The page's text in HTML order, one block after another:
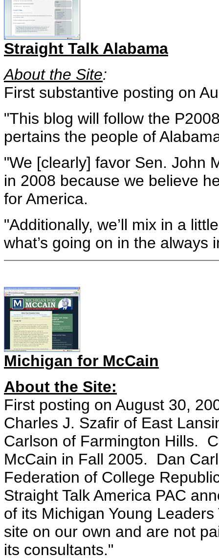
Straight Talk Alabama
About the Site:
First substantive posting on
"This blog will follow the
pertains the people of
"We [clearly] favor Sen. John
in 2008 because we believe
for America.
"Additionally, we’ll mix in a
what’s going on in the
Michigan for McCain
About the Site:
First posting on August 30,
Charles J. Szafir of East
Carlson of Farmington Hills.
McCain in Fall 2005. Dan
Federation of College
Straight Talk America PAC
of its Michigan Young
site on our own and are not
its consultants."